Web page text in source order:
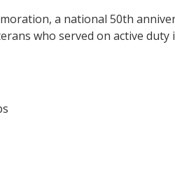
a national 50th
who served on active duty